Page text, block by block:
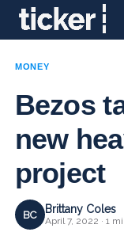
MONEY
Bezos
new
project
BC Brittany Coles
April 7, 2022 · 1